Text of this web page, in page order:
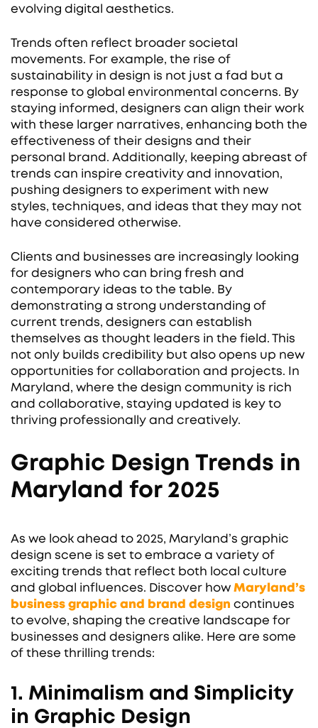
evolving digital aesthetics.
Trends often reflect broader societal
movements. For example, the rise of
sustainability in design is not just a fad but a
response to global environmental concerns. By
staying informed, designers can align their work
with these larger narratives, enhancing both the
effectiveness of their designs and their
personal brand. Additionally, keeping abreast of
trends can inspire creativity and innovation,
pushing designers to experiment with new
styles, techniques, and ideas that they may not
have considered otherwise.
Clients and businesses are increasingly looking
for designers who can bring fresh and
contemporary ideas to the table. By
demonstrating a strong understanding of
current trends, designers can establish
themselves as thought leaders in the field. This
not only builds credibility but also opens up new
opportunities for collaboration and projects. In
Maryland, where the design community is rich
and collaborative, staying updated is key to
thriving professionally and creatively.
Graphic Design Trends in
Maryland for 2025
As we look ahead to 2025, Maryland’s graphic
design scene is set to embrace a variety of
exciting trends that reflect both local culture
and global influences. Discover how Maryland’s
business graphic and brand design continues
to evolve, shaping the creative landscape for
businesses and designers alike. Here are some
of these thrilling trends:
1. Minimalism and Simplicity
in Graphic Design